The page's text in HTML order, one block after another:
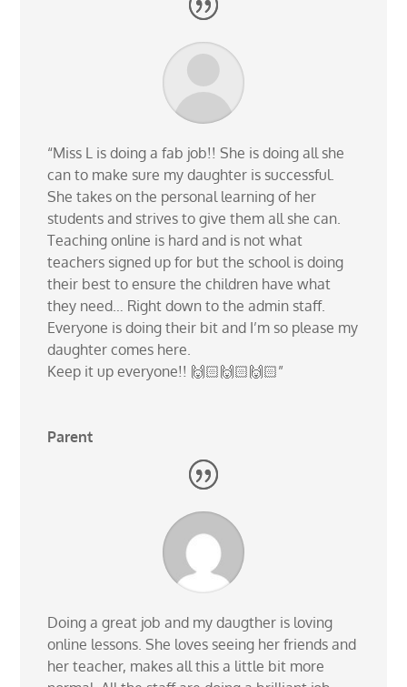
“Miss L is doing a fab job!! She is doing all she
can to make sure my daughter is successful.
She takes on the personal learning of her
students and strives to give them all she can.
Teaching online is hard and is not what
teachers signed up for but the school is doing
their best to ensure the children have what
they need… Right down to the admin staff.
Everyone is doing their bit and I’m so please my
daughter comes here.
Keep it up everyone!! 🙌🏻🙌🏻🙌🏻”
Parent
Doing a great job and my daugther is loving
online lessons. She loves seeing her friends and
her teacher, makes all this a little bit more